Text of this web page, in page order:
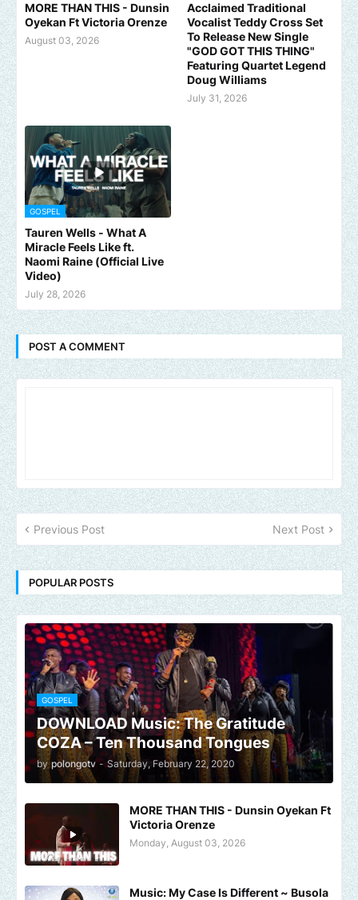
MORE THAN THIS - Dunsin
Oyekan Ft Victoria Orenze
August 03, 2026
Acclaimed Traditional
Vocalist Teddy Cross Set
To Release New Single
"GOD GOT THIS THING"
Featuring Quartet Legend
Doug Williams
July 31, 2026
GOSPEL
Tauren Wells - What A
Miracle Feels Like ft.
Naomi Raine (Official Live
Video)
July 28, 2026
POST A COMMENT
Previous Post Next Post
POPULAR POSTS
GOSPEL
DOWNLOAD Music: The Gratitude
COZA – Ten Thousand Tongues
by polongotv - Saturday, February 22, 2020
MORE THAN THIS - Dunsin Oyekan Ft
Victoria Orenze
Monday, August 03, 2026
Music: My Case Is Different ~ Busola